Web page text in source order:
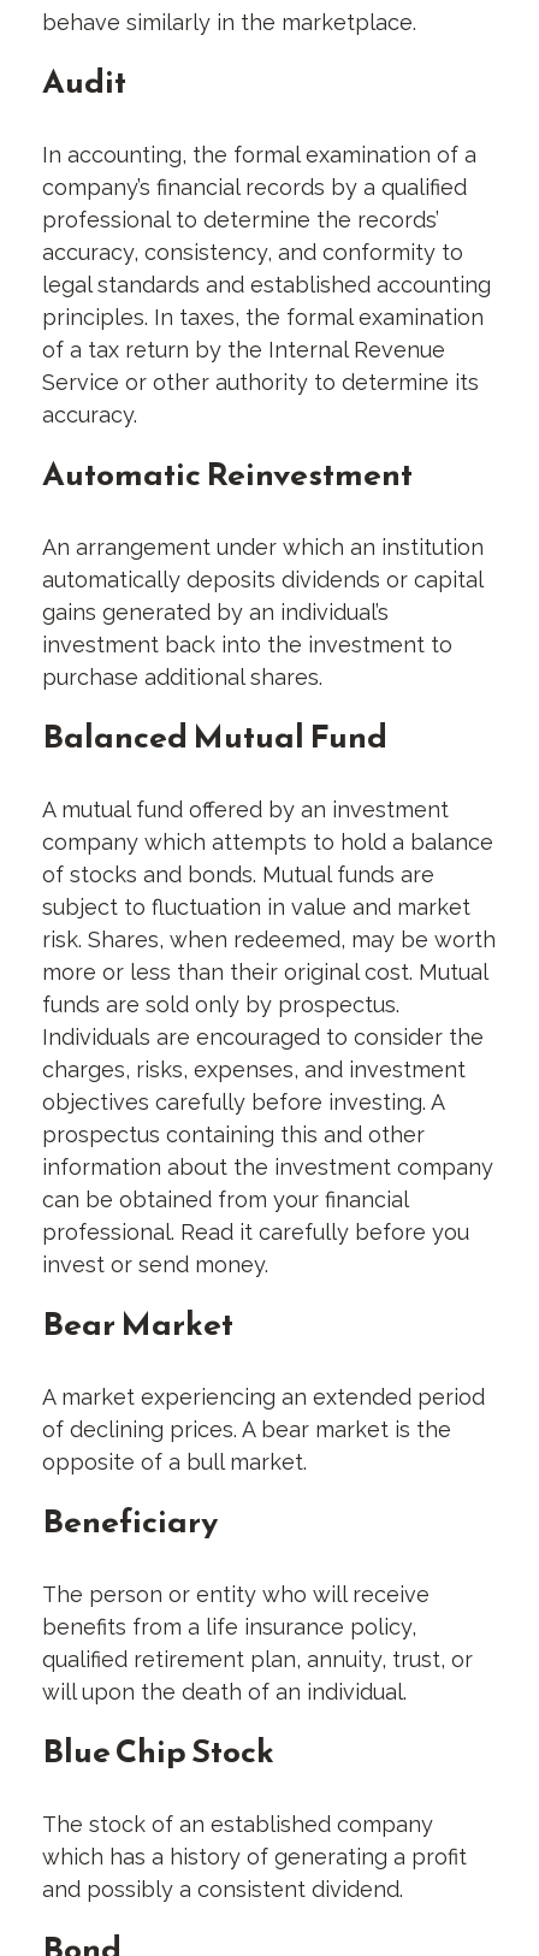
behave similarly in the marketplace.
Audit
In accounting, the formal examination of a
company’s financial records by a qualified
professional to determine the records’
accuracy, consistency, and conformity to
legal standards and established accounting
principles. In taxes, the formal examination
of a tax return by the Internal Revenue
Service or other authority to determine its
accuracy.
Automatic Reinvestment
An arrangement under which an institution
automatically deposits dividends or capital
gains generated by an individual’s
investment back into the investment to
purchase additional shares.
Balanced Mutual Fund
A mutual fund offered by an investment
company which attempts to hold a balance
of stocks and bonds. Mutual funds are
subject to fluctuation in value and market
risk. Shares, when redeemed, may be worth
more or less than their original cost. Mutual
funds are sold only by prospectus.
Individuals are encouraged to consider the
charges, risks, expenses, and investment
objectives carefully before investing. A
prospectus containing this and other
information about the investment company
can be obtained from your financial
professional. Read it carefully before you
invest or send money.
Bear Market
A market experiencing an extended period
of declining prices. A bear market is the
opposite of a bull market.
Beneficiary
The person or entity who will receive
benefits from a life insurance policy,
qualified retirement plan, annuity, trust, or
will upon the death of an individual.
Blue Chip Stock
The stock of an established company
which has a history of generating a profit
and possibly a consistent dividend.